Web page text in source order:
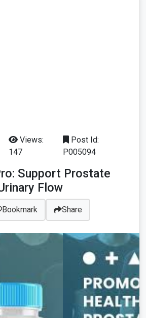
Views:
147
Post Id:
P005094
Support Prostate
Flow
Bookmark Share